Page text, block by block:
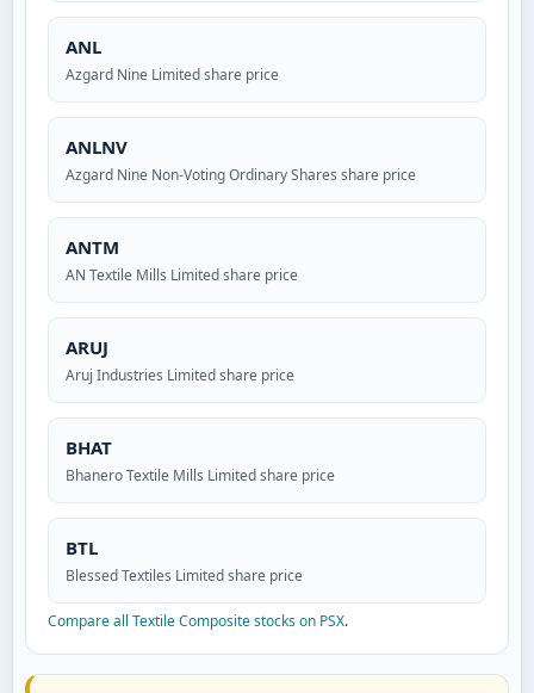
ANL
Azgard Nine Limited share price
ANLNV
Azgard Nine Non-Voting Ordinary Shares share price
ANTM
AN Textile Mills Limited share price
ARUJ
Aruj Industries Limited share price
BHAT
Bhanero Textile Mills Limited share price
BTL
Blessed Textiles Limited share price
Compare all Textile Composite stocks on PSX.